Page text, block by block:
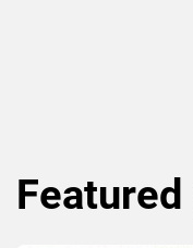
Featured